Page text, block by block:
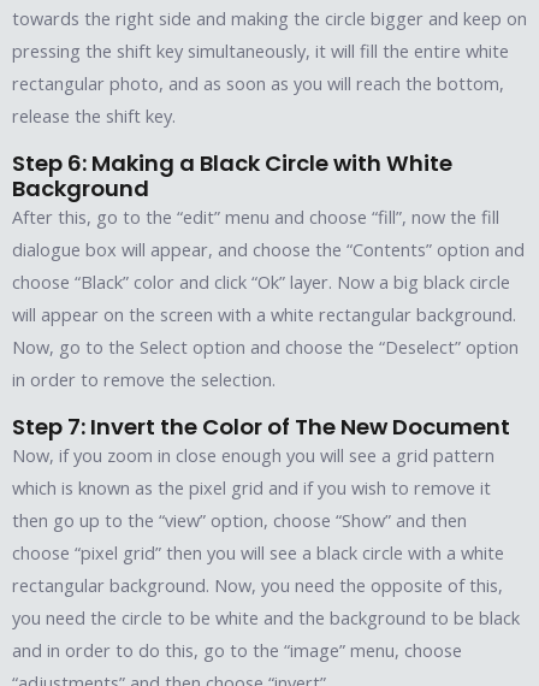
towards the right side and making the circle bigger and keep on
pressing the shift key simultaneously, it will fill the entire white
rectangular photo, and as soon as you will reach the bottom,
release the shift key.
Step 6: Making a Black Circle with White
Background
After this, go to the “edit” menu and choose “fill”, now the fill
dialogue box will appear, and choose the “Contents” option and
choose “Black” color and click “Ok” layer. Now a big black circle
will appear on the screen with a white rectangular background.
Now, go to the Select option and choose the “Deselect” option
in order to remove the selection.
Step 7: Invert the Color of The New Document
Now, if you zoom in close enough you will see a grid pattern
which is known as the pixel grid and if you wish to remove it
then go up to the “view” option, choose “Show” and then
choose “pixel grid” then you will see a black circle with a white
rectangular background. Now, you need the opposite of this,
you need the circle to be white and the background to be black
and in order to do this, go to the “image” menu, choose